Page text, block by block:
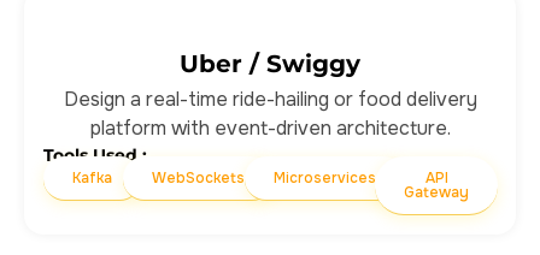
Uber / Swiggy
Design a real-time ride-hailing or food delivery
platform with event-driven architecture.
Tools Used :
Kafka WebSockets Microservices API
Gateway